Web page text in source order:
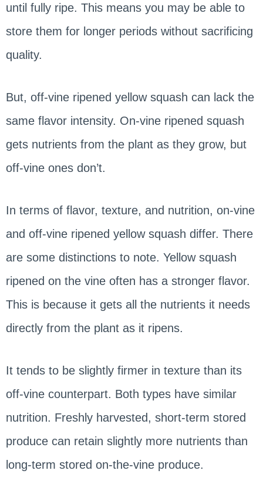
until fully ripe. This means you may be able to
store them for longer periods without sacrificing
quality.
But, off-vine ripened yellow squash can lack the
same flavor intensity. On-vine ripened squash
gets nutrients from the plant as they grow, but
off-vine ones don’t.
In terms of flavor, texture, and nutrition, on-vine
and off-vine ripened yellow squash differ. There
are some distinctions to note. Yellow squash
ripened on the vine often has a stronger flavor.
This is because it gets all the nutrients it needs
directly from the plant as it ripens.
It tends to be slightly firmer in texture than its
off-vine counterpart. Both types have similar
nutrition. Freshly harvested, short-term stored
produce can retain slightly more nutrients than
long-term stored on-the-vine produce.